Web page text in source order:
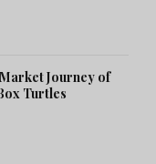
Journey of
Turtles